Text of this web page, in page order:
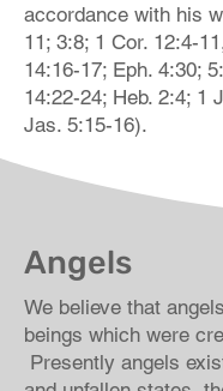
accordance with his
11; 3:8; 1 Cor. 12:4-
14:16-17; Eph. 4:30;
14:22-24; Heb. 2:4; 1
Jas. 5:15-16).
Angels
We believe that
beings which were
Presently angels